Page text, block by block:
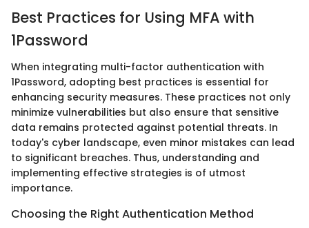
Best Practices for Using MFA with
1Password
When integrating multi-factor authentication with
1Password, adopting best practices is essential for
enhancing security measures. These practices not only
minimize vulnerabilities but also ensure that sensitive
data remains protected against potential threats. In
today's cyber landscape, even minor mistakes can lead
to significant breaches. Thus, understanding and
implementing effective strategies is of utmost
importance.
Choosing the Right Authentication Method